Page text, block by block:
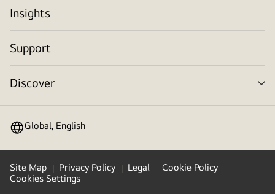
Insights
Support
Discover
Global, English
Site Map Privacy Policy Legal
Cookie Policy
Cookies Settings